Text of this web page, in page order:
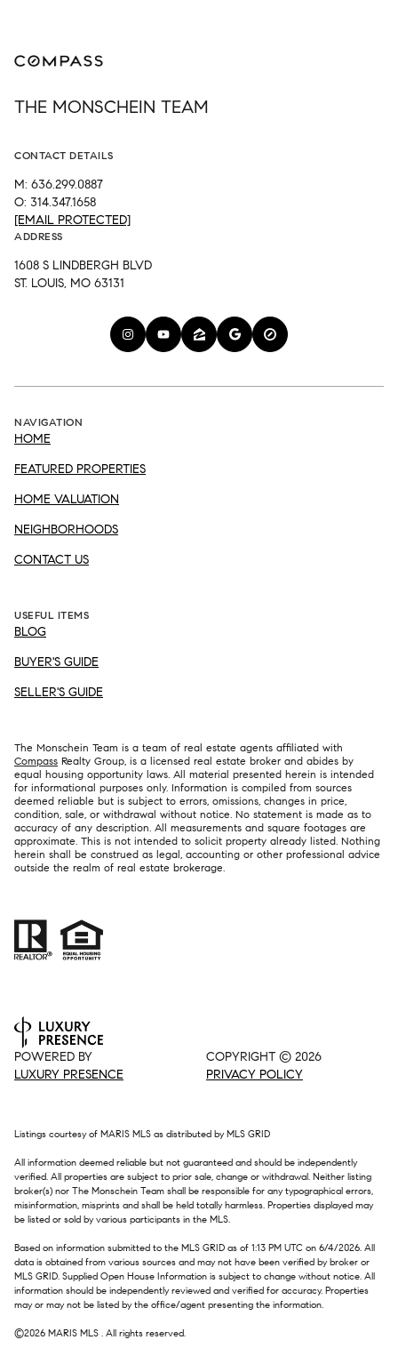
THE MONSCHEIN TEAM
CONTACT DETAILS
M: 636.299.0887
O: 314.347.1658
[EMAIL PROTECTED]
ADDRESS
1608 S LINDBERGH BLVD
ST. LOUIS, MO 63131
NAVIGATION
HOME
FEATURED PROPERTIES
HOME VALUATION
NEIGHBORHOODS
CONTACT US
USEFUL ITEMS
BLOG
BUYER'S GUIDE
SELLER'S GUIDE
The Monschein Team is a team of real estate agents affiliated with
Compass Realty Group, is a licensed real estate broker and abides by
equal housing opportunity laws. All material presented herein is intended
for informational purposes only. Information is compiled from sources
deemed reliable but is subject to errors, omissions, changes in price,
condition, sale, or withdrawal without notice. No statement is made as to
accuracy of any description. All measurements and square footages are
approximate. This is not intended to solicit property already listed. Nothing
herein shall be construed as legal, accounting or other professional advice
outside the realm of real estate brokerage.
POWERED BY
LUXURY PRESENCE
COPYRIGHT © 2026
PRIVACY POLICY
Listings courtesy of MARIS MLS as distributed by MLS GRID
All information deemed reliable but not guaranteed and should be independently
verified. All properties are subject to prior sale, change or withdrawal. Neither listing
broker(s) nor The Monschein Team shall be responsible for any typographical errors,
misinformation, misprints and shall be held totally harmless. Properties displayed may
be listed or sold by various participants in the MLS.
Based on information submitted to the MLS GRID as of 1:13 PM UTC on 6/4/2026. All
data is obtained from various sources and may not have been verified by broker or
MLS GRID. Supplied Open House Information is subject to change without notice. All
information should be independently reviewed and verified for accuracy. Properties
may or may not be listed by the office/agent presenting the information.
©2026 MARIS MLS . All rights reserved.